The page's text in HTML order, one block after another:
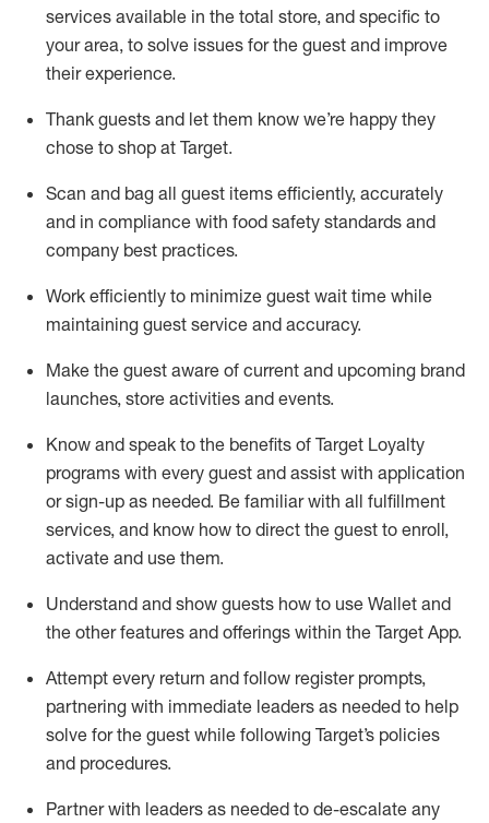
services available in the total store, and specific to
your area, to solve issues for the guest and improve
their experience.
Thank guests and let them know we’re happy they
chose to shop at Target.
Scan and bag all guest items efficiently, accurately
and in compliance with food safety standards and
company best practices.
Work efficiently to minimize guest wait time while
maintaining guest service and accuracy.
Make the guest aware of current and upcoming brand
launches, store activities and events.
Know and speak to the benefits of Target Loyalty
programs with every guest and assist with application
or sign-up as needed. Be familiar with all fulfillment
services, and know how to direct the guest to enroll,
activate and use them.
Understand and show guests how to use Wallet and
the other features and offerings within the Target App.
Attempt every return and follow register prompts,
partnering with immediate leaders as needed to help
solve for the guest while following Target’s policies
and procedures.
Partner with leaders as needed to de-escalate any